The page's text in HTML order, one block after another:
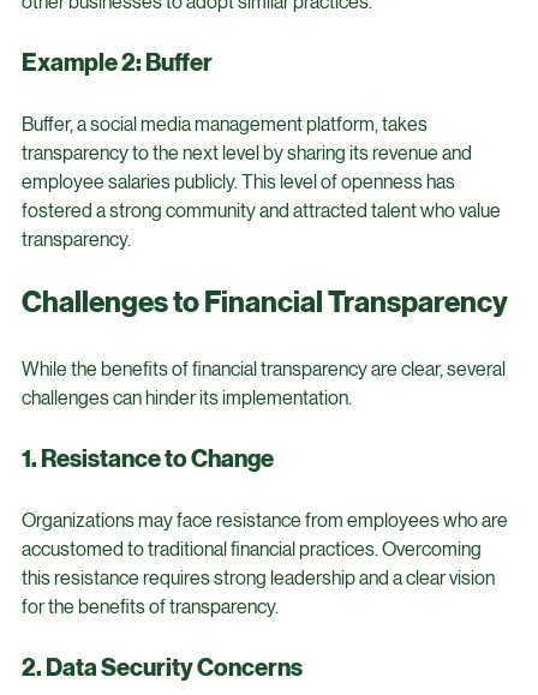
its supply chain practices and environmental impact. By doing
other businesses to adopt similar practices.
Example 2: Buffer
Buffer, a social media management platform, takes
transparency to the next level by sharing its revenue and
employee salaries publicly. This level of openness has
transparency.
Challenges to Financial Transparency
challenges can hinder its implementation.
1. Resistance to Change
Organizations may face resistance from employees who are
accustomed to traditional financial practices. Overcoming
for the benefits of transparency.